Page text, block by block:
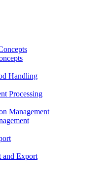
Handling
Processing
Management
and Export